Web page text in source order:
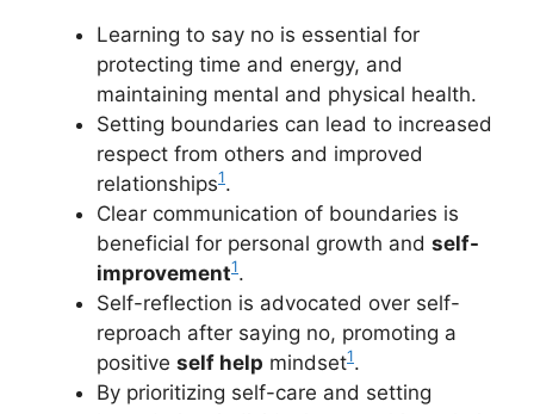
Learning to say no is essential for
protecting time and energy, and
maintaining mental and physical health.
Setting boundaries can lead to increased
respect from others and improved
relationships1.
Clear communication of boundaries is
beneficial for personal growth and self-
improvement1.
Self-reflection is advocated over self-
reproach after saying no, promoting a
positive self help mindset1.
By prioritizing self-care and setting